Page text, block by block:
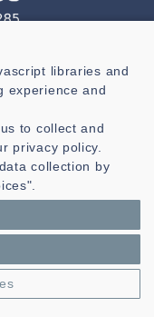
l'information de la
- Créateur de solutions
libraries and
experience and
to collect and
privacy policy.
collection by